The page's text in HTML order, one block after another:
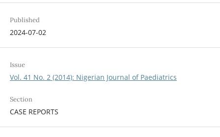
Published
2024-07-02
Issue
Vol. 41 No. 2 (2014): Nigerian Journal of Paediatrics
Section
CASE REPORTS